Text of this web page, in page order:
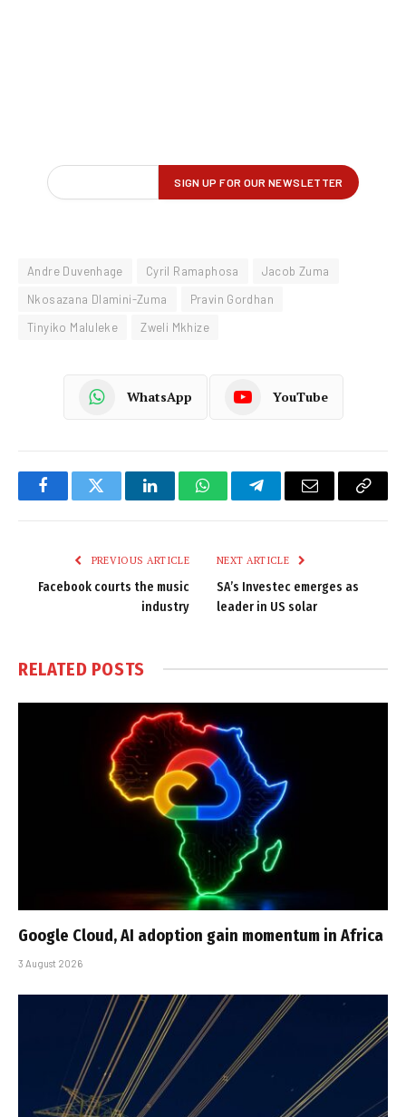
Andre Duvenhage Cyril Ramaphosa
Jacob Zuma
Nkosazana Dlamini-Zuma
Pravin Gordhan
Tinyiko Maluleke
Zweli Mkhize
WhatsApp YouTube
FacebookTwitter LinkedInWhatsAppTelegramEmail
Copy
PREVIOUS ARTICLE
Facebook courts the music
industry
NEXT ARTICLE
SA’s Investec emerges as
leader in US solar
RELATED POSTS
Google Cloud, AI adoption gain momentum in Africa
3 August 2026